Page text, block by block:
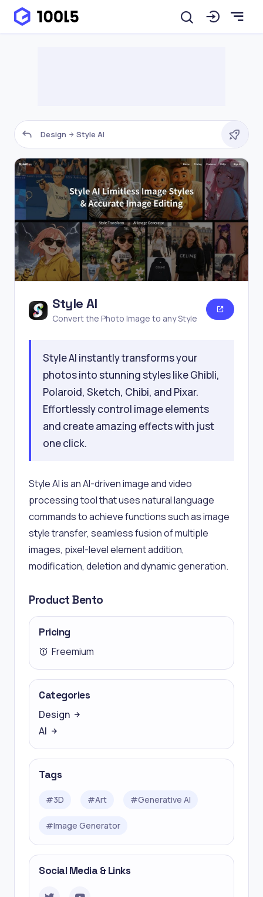
Design Style AI
Style AI
Convert the Photo Image to any Style
Style AI instantly transforms your
photos into stunning styles like Ghibli,
Polaroid, Sketch, Chibi, and Pixar.
Effortlessly control image elements
and create amazing effects with just
one click.
Style AI is an AI-driven image and video
processing tool that uses natural language
commands to achieve functions such as image
style transfer, seamless fusion of multiple
images, pixel-level element addition,
modification, deletion and dynamic generation.
Product Bento
Pricing
Freemium
Categories
Design
AI
Tags
#3D #Art #Generative AI
#Image Generator
Social Media & Links